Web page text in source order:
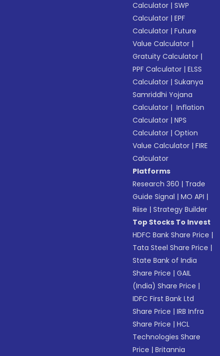
Calculator |SWP
Calculator |EPF
Calculator |Future
Value Calculator |
Gratuity Calculator |
PPF Calculator |ELSS
Calculator |Sukanya
Samriddhi Yojana
Calculator | Inflation
Calculator |NPS
Calculator |Option
Value Calculator |FIRE
Calculator
Platforms
Research 360 | Trade
Guide Signal |MO API |
Riise |Strategy Builder
Top Stocks To Invest
HDFC Bank Share Price |
Tata Steel Share Price |
State Bank of India
Share Price |GAIL
(India) Share Price |
IDFC First Bank Ltd
Share Price |IRB Infra
Share Price |HCL
Technologies Share
Price |Britannia